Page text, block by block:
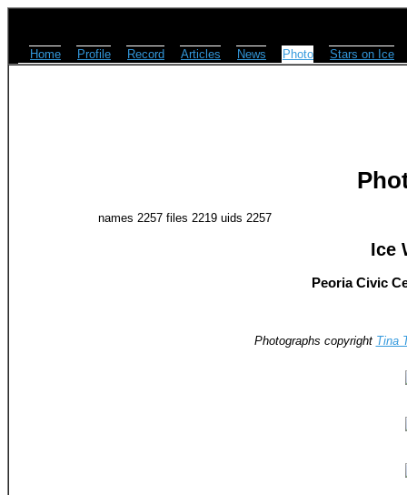
Home Profile Record Articles News Photo Stars on Ice
names 2257 files 2219 uids 2257
Ice
Peoria Civic
Photographs copyright Tina